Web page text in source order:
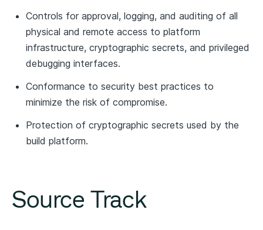
Controls for approval, logging, and auditing of all
physical and remote access to platform
infrastructure, cryptographic secrets, and privileged
debugging interfaces.
Conformance to security best practices to
minimize the risk of compromise.
Protection of cryptographic secrets used by the
build platform.
Source Track